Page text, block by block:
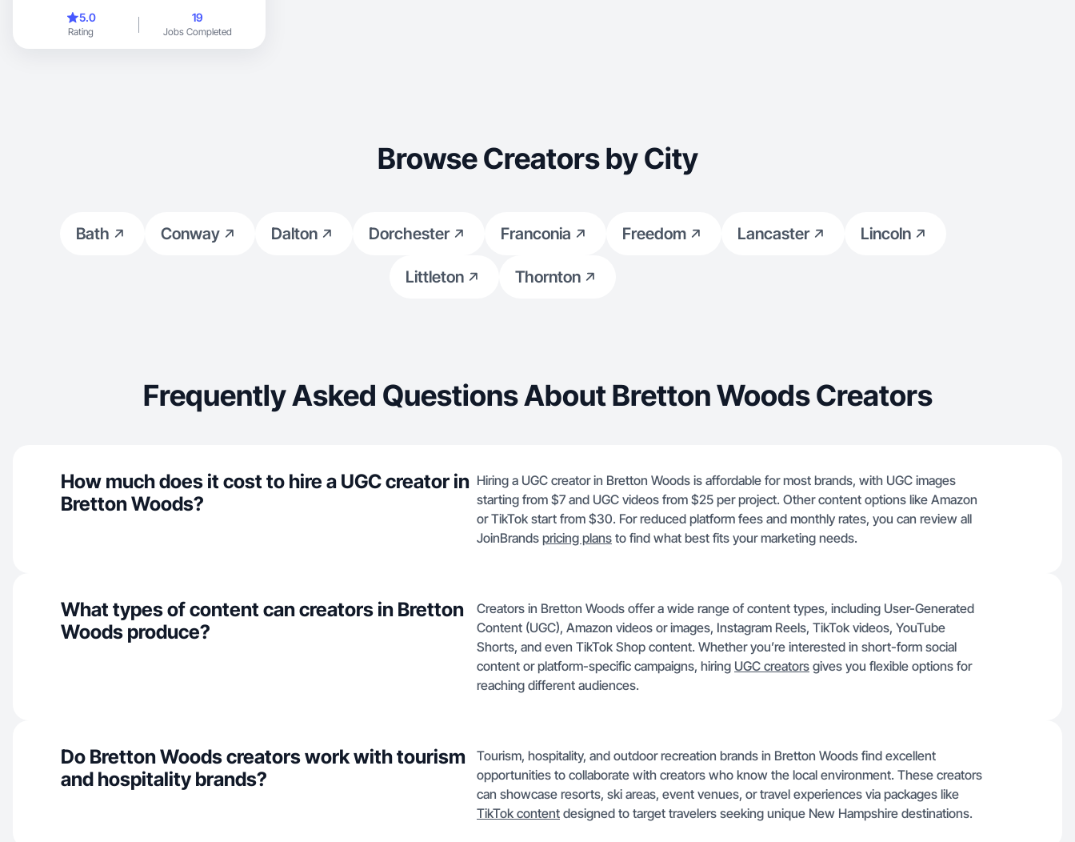
5.0
Rating
19
Jobs Completed
Browse Creators by City
Bath Conway Dalton Dorchester Franconia Freedom Lancaster Lincoln
Littleton Thornton
Frequently Asked Questions About Bretton Woods Creators
How much does it cost to hire a UGC creator in
Bretton Woods?
Hiring a UGC creator in Bretton Woods is affordable for most brands, with UGC images
starting from $7 and UGC videos from $25 per project. Other content options like Amazon
or TikTok start from $30. For reduced platform fees and monthly rates, you can review all
JoinBrands pricing plans to find what best fits your marketing needs.
What types of content can creators in Bretton
Woods produce?
Creators in Bretton Woods offer a wide range of content types, including User-Generated
Content (UGC), Amazon videos or images, Instagram Reels, TikTok videos, YouTube
Shorts, and even TikTok Shop content. Whether you’re interested in short-form social
content or platform-specific campaigns, hiring UGC creators gives you flexible options for
reaching different audiences.
Do Bretton Woods creators work with tourism
and hospitality brands?
Tourism, hospitality, and outdoor recreation brands in Bretton Woods find excellent
opportunities to collaborate with creators who know the local environment. These creators
can showcase resorts, ski areas, event venues, or travel experiences via packages like
TikTok content designed to target travelers seeking unique New Hampshire destinations.